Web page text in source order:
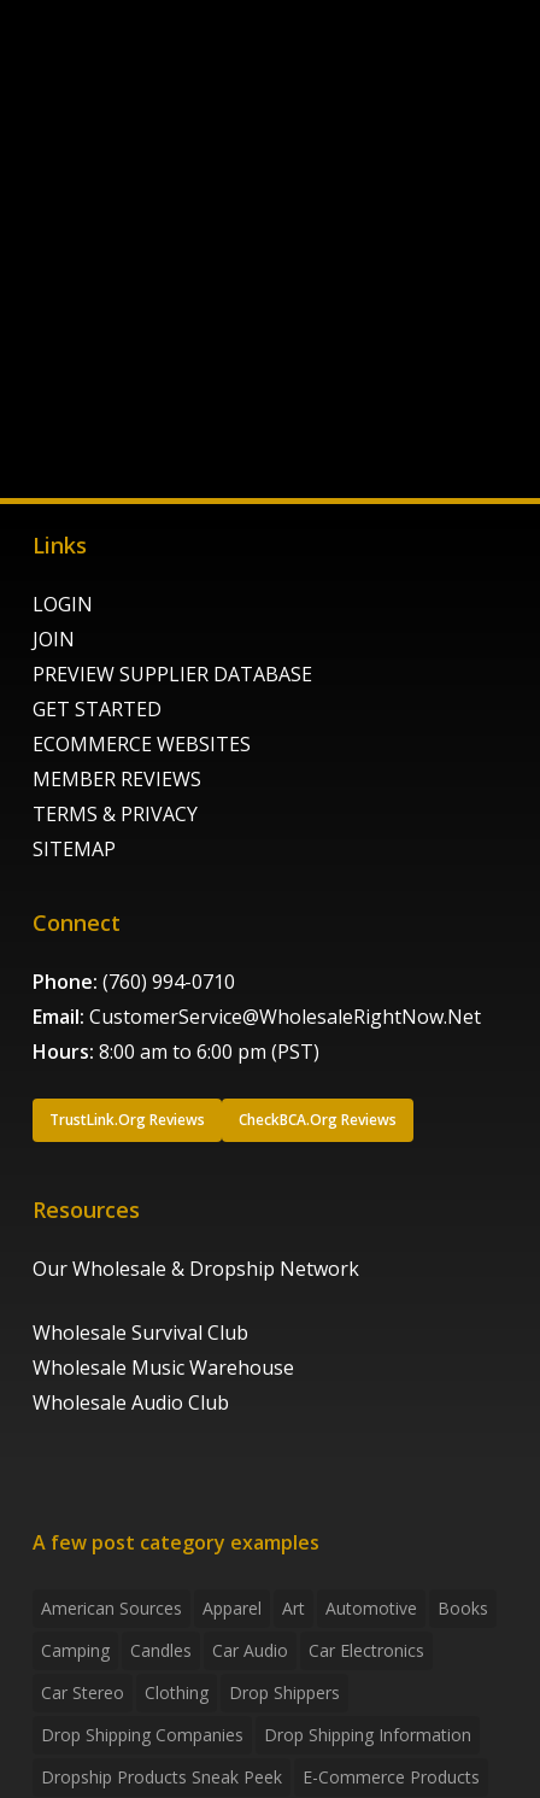
Links
LOGIN
JOIN
PREVIEW SUPPLIER DATABASE
GET STARTED
ECOMMERCE WEBSITES
MEMBER REVIEWS
TERMS & PRIVACY
SITEMAP
Connect
Phone: (760) 994-0710
Email: CustomerService@WholesaleRightNow.Net
Hours: 8:00 am to 6:00 pm (PST)
TrustLink.Org Reviews CheckBCA.Org Reviews
Resources
Our Wholesale & Dropship Network
Wholesale Survival Club
Wholesale Music Warehouse
Wholesale Audio Club
A few post category examples
American Sources Apparel Art Automotive
Books
Camping
Candles Car Audio
Car Electronics
Car Stereo
Clothing
Drop Shippers
Drop Shipping Companies
Drop Shipping Information
Dropship Products Sneak Peek
E-Commerce Products